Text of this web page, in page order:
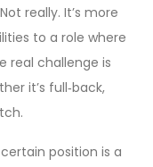
really. It’s more
to a role where
real challenge is
it’s full‑back,
position is a